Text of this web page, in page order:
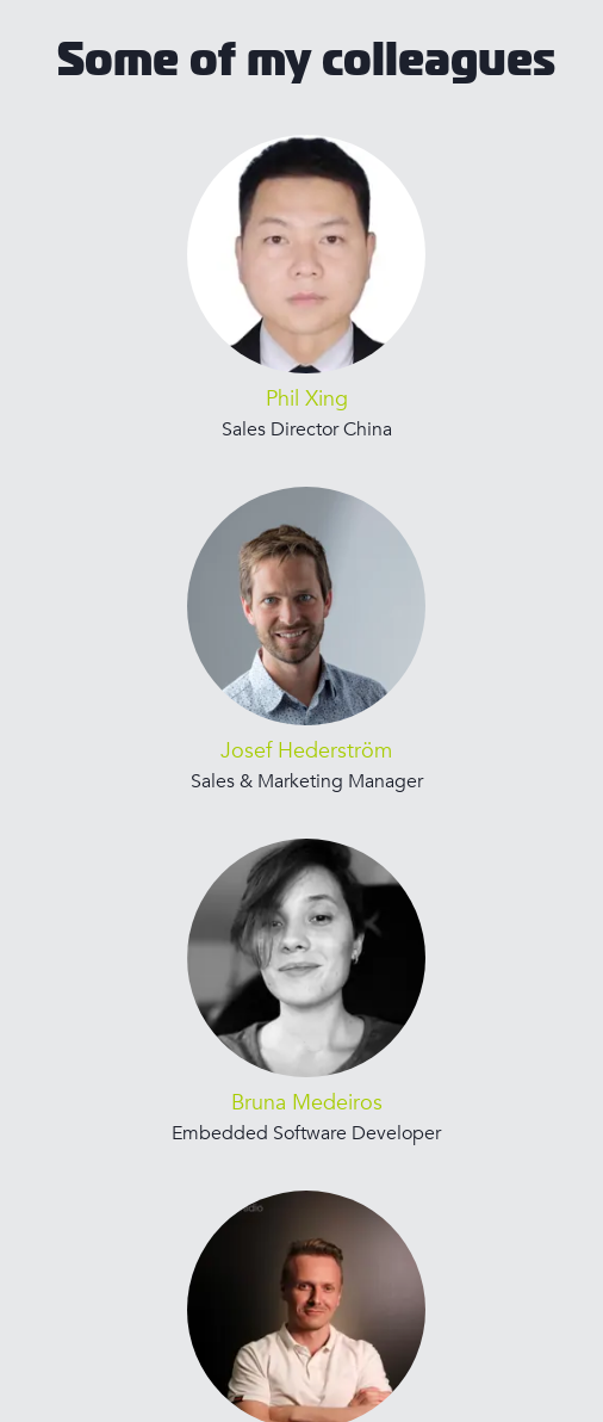
Some of my colleagues
Phil Xing
Sales Director China
Josef Hederström
Sales & Marketing Manager
Bruna Medeiros
Embedded Software Developer